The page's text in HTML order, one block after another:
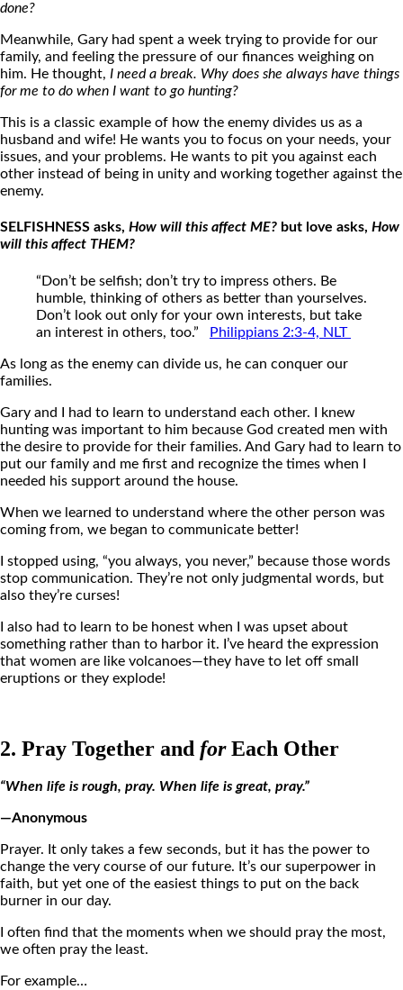
done?
Meanwhile, Gary had spent a week trying to provide for our
family, and feeling the pressure of our finances weighing on
him. He thought, I need a break. Why does she always have things
for me to do when I want to go hunting?
This is a classic example of how the enemy divides us as a
husband and wife! He wants you to focus on your needs, your
issues, and your problems. He wants to pit you against each
other instead of being in unity and working together against the
enemy.
SELFISHNESS asks, How will this affect ME? but love asks, How
will this affect THEM?
“Don’t be selfish; don’t try to impress others. Be
humble, thinking of others as better than yourselves.
Don’t look out only for your own interests, but take
an interest in others, too.”
Philippians 2:3-4, NLT
As long as the enemy can divide us, he can conquer our
families.
Gary and I had to learn to understand each other. I knew
hunting was important to him because God created men with
the desire to provide for their families. And Gary had to learn to
put our family and me first and recognize the times when I
needed his support around the house.
When we learned to understand where the other person was
coming from, we began to communicate better!
I stopped using, “you always, you never,” because those words
stop communication. They’re not only judgmental words, but
also they’re curses!
I also had to learn to be honest when I was upset about
something rather than to harbor it. I’ve heard the expression
that women are like volcanoes—they have to let off small
eruptions or they explode!
2. Pray Together and forEach Other
“When life is rough, pray. When life is great, pray.”
—Anonymous
Prayer. It only takes a few seconds, but it has the power to
change the very course of our future. It’s our superpower in
faith, but yet one of the easiest things to put on the back
burner in our day.
I often find that the moments when we should pray the most,
we often pray the least.
For example…